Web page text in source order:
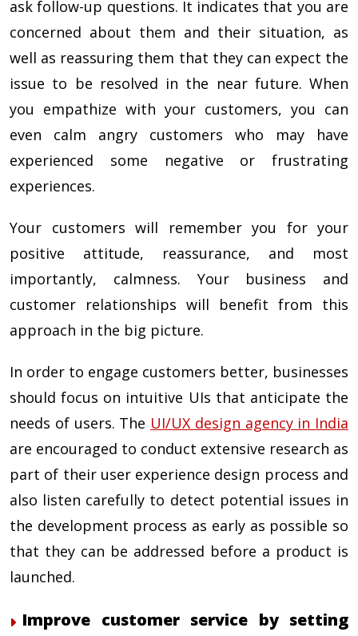
ask follow-up questions. It indicates that you are
concerned about them and their situation, as
well as reassuring them that they can expect the
issue to be resolved in the near future. When
you empathize with your customers, you can
even calm angry customers who may have
experienced some negative or frustrating
experiences.
Your customers will remember you for your
positive attitude, reassurance, and most
importantly, calmness. Your business and
customer relationships will benefit from this
approach in the big picture.
In order to engage customers better, businesses
should focus on intuitive UIs that anticipate the
needs of users. The UI/UX design agency in India
are encouraged to conduct extensive research as
part of their user experience design process and
also listen carefully to detect potential issues in
the development process as early as possible so
that they can be addressed before a product is
launched.
Improve customer service by setting